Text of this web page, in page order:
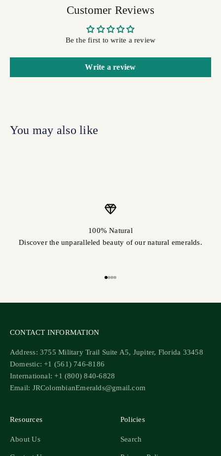
Customer Reviews
Be the first to write a review
Write a review
100% Natural
Discover the unparalleled beauty of our natural emeralds.
CONTACT INFORMATION
Address: 3755 Military Trail Suite A5, Jupiter, Florida 33458
Domestic: +1 (561) 746-8186
International: +1 (800) 840-6828
Email: JRColombianEmeralds@gmail.com
Resources
About Us
Policies
Search